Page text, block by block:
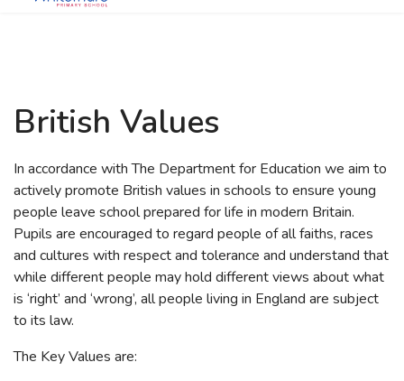
British Values
In accordance with The Department for Education we aim to
actively promote British values in schools to ensure young
people leave school prepared for life in modern Britain.
Pupils are encouraged to regard people of all faiths, races
and cultures with respect and tolerance and understand that
while different people may hold different views about what
is ‘right’ and ‘wrong’, all people living in England are subject
to its law.
The Key Values are: